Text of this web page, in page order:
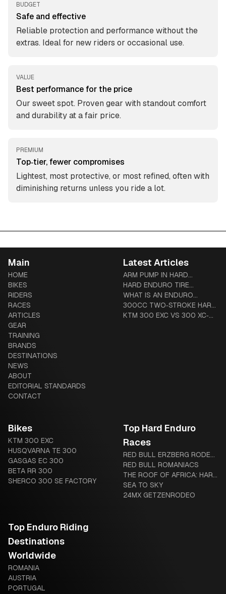
BUDGET
Safe and effective
Reliable protection and performance without the
extras. Ideal for new riders or occasional use.
VALUE
Best performance for the price
Our sweet spot. Proven gear with standout comfort
and durability at a fair price.
PREMIUM
Top‑tier, fewer compromises
Lightest, most protective, or most refined, often with
diminishing returns unless you ride a lot.
Main
HOME
BIKES
RIDERS
RACES
ARTICLES
GEAR
TRAINING
BRANDS
DESTINATIONS
NEWS
ABOUT
EDITORIAL STANDARDS
CONTACT
Latest Articles
ARM PUMP IN HARD
ENDURO: PREVENTION,
TREATMENT & COMPLETE
GUIDE
HARD ENDURO TIRE
SYSTEMS: TUBLISS VS
MOUSSE VS ADVANCED
TUBES
WHAT IS AN ENDURO
MOTORCYCLE? THE
COMPLETE BEGINNER-TO-
300CC TWO‑STROKE HARD
ENDURO BUYER’S GUIDE
KTM 300 EXC VS 300 XC‑W
Bikes
KTM 300 EXC
HUSQVARNA TE 300
GASGAS EC 300
BETA RR 300
SHERCO 300 SE FACTORY
Top Hard Enduro
Races
RED BULL ERZBERG RODEO:
THE IRON GIANT AWAITS
RED BULL ROMANIACS
THE ROOF OF AFRICA: HARD
ENDURO’S LEGENDARY
“MOTHER OF HARD
SEA TO SKY
24MX GETZENRODEO
Top Enduro Riding
Destinations
Worldwide
ROMANIA
AUSTRIA
PORTUGAL